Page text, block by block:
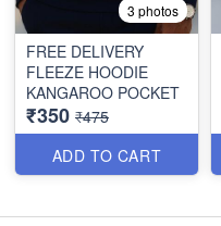
3 photos
FREE DELIVERY
FLEEZE HOODIE
KANGAROO POCKET
₹350 ₹475
ADD TO CART